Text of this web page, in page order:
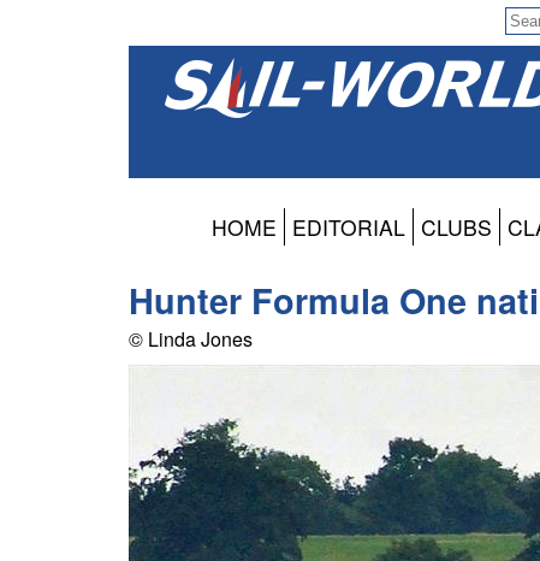
HOME EDITORIAL CLUBS
Hunter Formula One
© Linda Jones